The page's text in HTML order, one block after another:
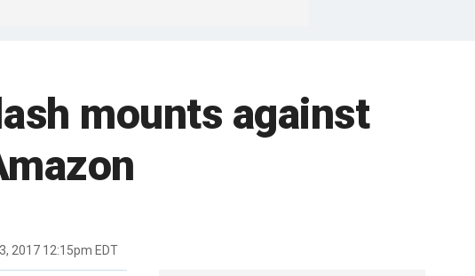
mounts against
2017 12:15pm EDT